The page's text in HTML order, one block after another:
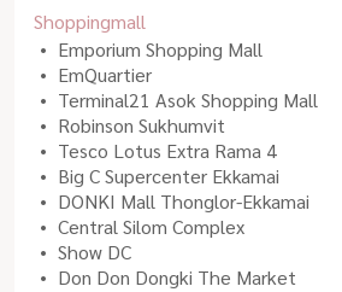
Shoppingmall
Emporium Shopping Mall
EmQuartier
Terminal21 Asok Shopping Mall
Robinson Sukhumvit
Tesco Lotus Extra Rama 4
Big C Supercenter Ekkamai
DONKI Mall Thonglor-Ekkamai
Central Silom Complex
Show DC
Don Don Dongki The Market